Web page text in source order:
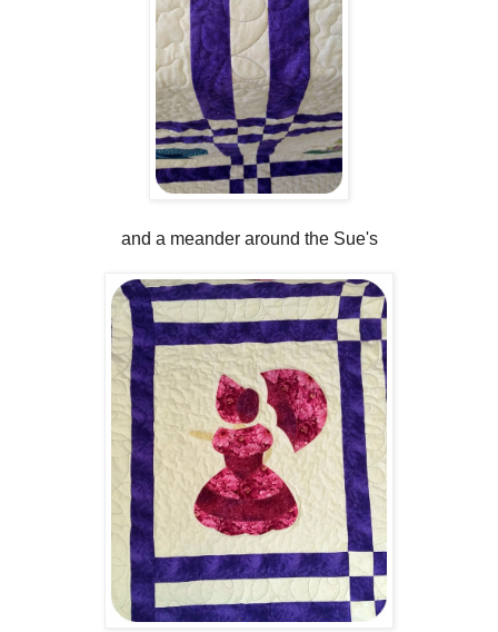
and a meander around the Sue's